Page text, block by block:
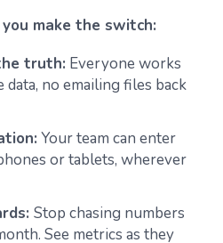
make the switch:
truth: Everyone works
no emailing files back
Your team can enter
or tablets, wherever
Stop chasing numbers
See metrics as they